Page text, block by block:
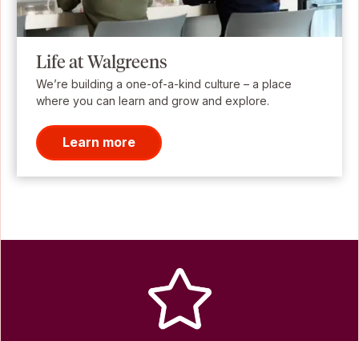
Life at Walgreens
We’re building a one-of-a-kind culture – a place
where you can learn and grow and explore.
Learn more